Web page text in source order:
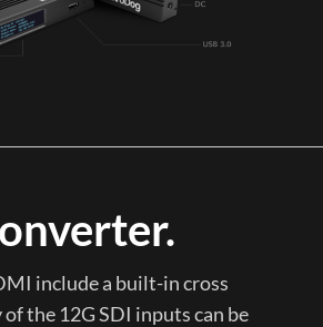
include a built-in cross
the 12G SDI inputs can be